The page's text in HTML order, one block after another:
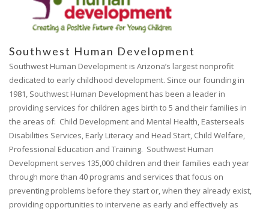
Southwest Human Development
Southwest Human Development is Arizona’s largest nonprofit
dedicated to early childhood development. Since our founding in
1981, Southwest Human Development has been a leader in
providing services for children ages birth to 5 and their families in
the areas of: Child Development and Mental Health, Easterseals
Disabilities Services, Early Literacy and Head Start, Child Welfare,
Professional Education and Training. Southwest Human
Development serves 135,000 children and their families each year
through more than 40 programs and services that focus on
preventing problems before they start or, when they already exist,
providing opportunities to intervene as early and effectively as